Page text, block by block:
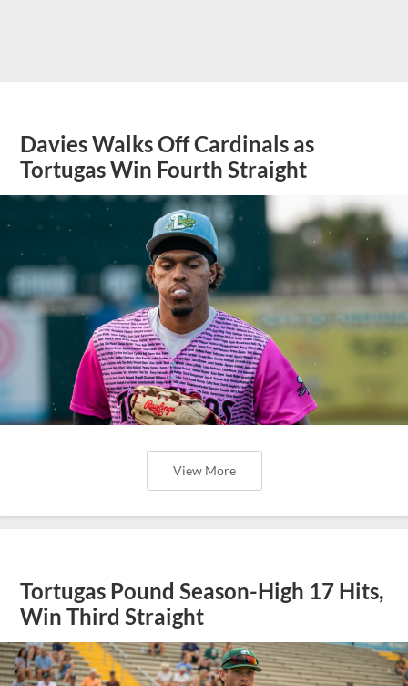
Davies Walks Off Cardinals as
Tortugas Win Fourth Straight
View More
Tortugas Pound Season-High 17 Hits,
Win Third Straight